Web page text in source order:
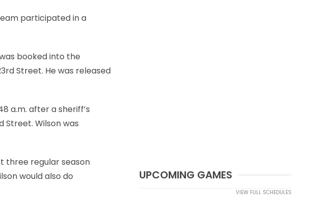
participated in a
booked into the
Street. He was released
a.m. after a sheriff’s
Wilson was
three regular season
would also do
UPCOMING GAMES
VIEW FULL SCHEDULES